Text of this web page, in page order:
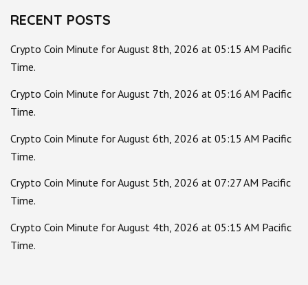
RECENT POSTS
Crypto Coin Minute for August 8th, 2026 at 05:15 AM Pacific
Time.
Crypto Coin Minute for August 7th, 2026 at 05:16 AM Pacific
Time.
Crypto Coin Minute for August 6th, 2026 at 05:15 AM Pacific
Time.
Crypto Coin Minute for August 5th, 2026 at 07:27 AM Pacific
Time.
Crypto Coin Minute for August 4th, 2026 at 05:15 AM Pacific
Time.